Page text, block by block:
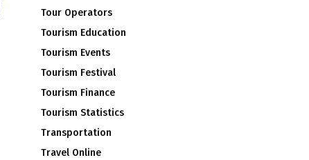
Tour Operators
Tourism Education
Tourism Events
Tourism Festival
Tourism Finance
Tourism Statistics
Transportation
Travel Online